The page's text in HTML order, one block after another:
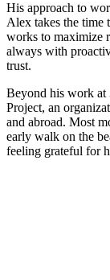
His approach to
Alex takes the time
works to maximize
always with
trust.
Beyond his work at
Project, an
and abroad. Most
early walk on the
feeling grateful for